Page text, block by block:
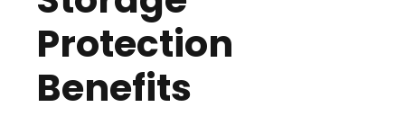
Protection
Benefits